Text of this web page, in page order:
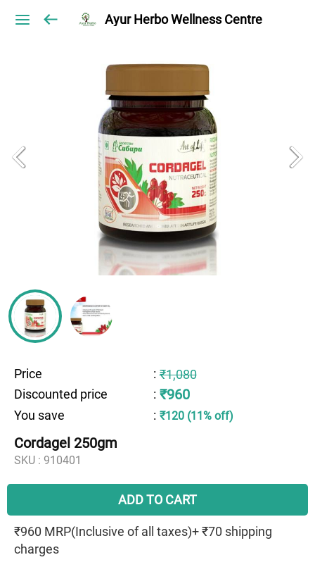
Ayur Herbo Wellness Centre
Price : ₹1,080
Discounted price
: ₹960
You save : ₹120 (11% off)
Cordagel 250gm
SKU : 910401
ADD TO CART
₹960 MRP(Inclusive of all taxes)+ ₹70 shipping
charges